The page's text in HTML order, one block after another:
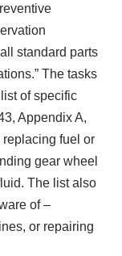
standard parts
The tasks
of specific
Appendix A,
fuel or
gear wheel
The list also
of –
or repairing